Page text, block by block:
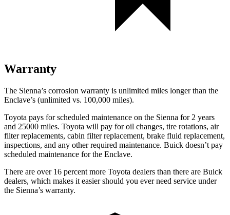
Warranty
The Sienna’s corrosion warranty is unlimited miles longer than the
Enclave’s (unlimited vs. 100,000 miles).
Toyota pays for scheduled maintenance on the Sienna for 2 years
and 25000 miles. Toyota will pay for oil changes, tire rotations, air
filter replacements, cabin filter replacement, brake fluid replacement,
inspections, and any other required maintenance. Buick doesn’t pay
scheduled maintenance for the Enclave.
There are over 16 percent more Toyota dealers than there are Buick
dealers, which makes it easier should you ever need service under
the Sienna’s warranty.